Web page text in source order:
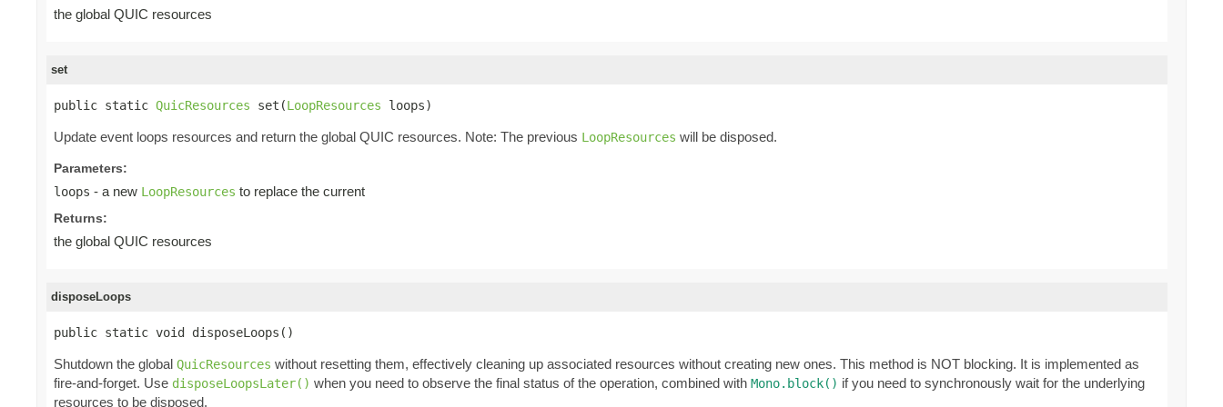
the global QUIC resources
set
public static QuicResources set(LoopResources loops)
Update event loops resources and return the global QUIC resources. Note: The previous LoopResources will be disposed.
Parameters:
loops - a new LoopResources to replace the current
Returns:
the global QUIC resources
disposeLoops
public static void disposeLoops()
Shutdown the global QuicResources without resetting them, effectively cleaning up associated resources without creating new ones. This method is NOT blocking. It is implemented as
fire-and-forget. Use disposeLoopsLater() when you need to observe the final status of the operation, combined with Mono.block() if you need to synchronously wait for the underlying
resources to be disposed.